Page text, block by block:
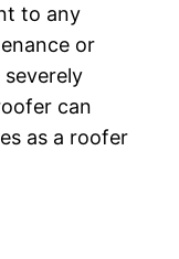
to any
or
can
as a roofer